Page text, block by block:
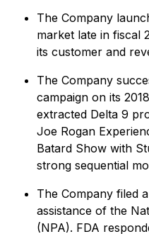
The Company
market late in fiscal
its customer and
The Company
campaign on its
extracted Delta 9
Joe Rogan
Batard Show with
strong sequential
The Company filed
assistance of the
(NPA). FDA